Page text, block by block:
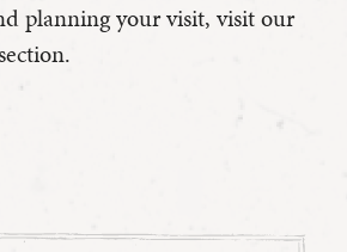
planning your visit, visit our